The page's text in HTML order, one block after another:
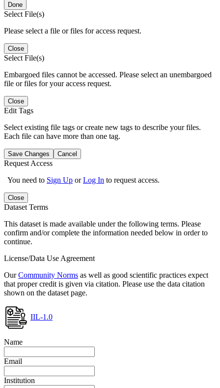
Done
Select File(s)
Please select a file or files for access request.
Close
Select File(s)
Embargoed files cannot be accessed. Please select an unembargoed
file or files for your access request.
Close
Edit Tags
Select existing file tags or create new tags to describe your files.
Each file can have more than one tag.
Save Changes Cancel
Request Access
You need to Sign Up orLog In to request access.
Close
Dataset Terms
This dataset is made available under the following terms. Please
confirm and/or complete the information needed below in order to
continue.
License/Data Use Agreement
OurCommunity Norms as well as good scientific practices expect
that proper credit is given via citation. Please use the data citation
shown on the dataset page.
IIL-1.0
Name
Email
Institution